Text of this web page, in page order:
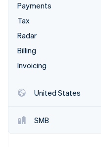
See what's ahead
Radar
Fraud prevention
Atlas
Start-up incorporation
Climate
Payments
Tax
Radar
Billing
Invoicing
United States
SMB